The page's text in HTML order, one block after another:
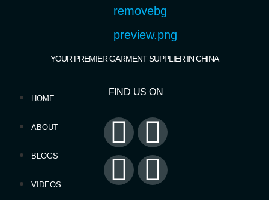
YOUR PREMIER GARMENT SUPPLIER IN CHINA
HOME
ABOUT
BLOGS
VIDEOS
FIND US ON